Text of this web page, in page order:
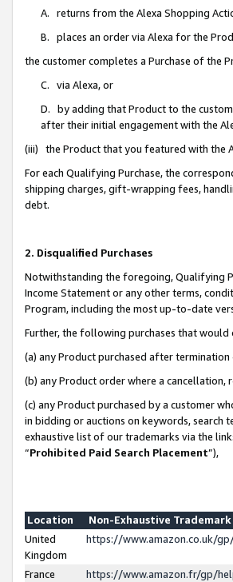
A. returns from the Alexa Shopping
B. places an order via Alexa for the
the customer completes a Purchase of the
C. via Alexa, or
D. by adding that Product to the
after their initial engagement with the
(iii) the Product that you featured with the
For each Qualifying Purchase, the
shipping charges, gift-wrapping fees,
debt.
2. Disqualified Purchases
Notwithstanding the foregoing, Qualifying
Income Statement or any other terms,
Program, including the most up-to-date
Further, the following purchases that
(a) any Product purchased after
(b) any Product order where a
(c) any Product purchased by a customer
in bidding or auctions on keywords, search
exhaustive list of our trademarks via the
“Prohibited Paid Search Placement”),
Location
Non-Exhaustive
United
Kingdom
https://www.amazon.co.uk/
France
https://www.amazon.fr/gp/